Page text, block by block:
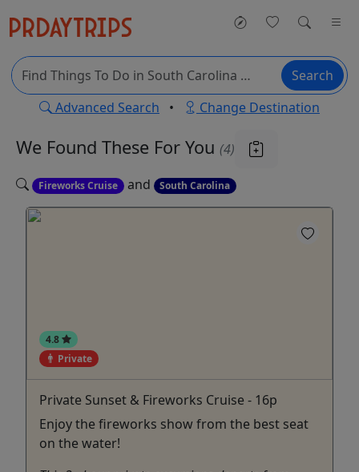
Search
Advanced Search • Change Destination
We Found These For You (4)
Fireworks Cruise and South Carolina
4.8
Private
Private Sunset & Fireworks Cruise - 16p
Enjoy the fireworks show from the best seat
on the water!